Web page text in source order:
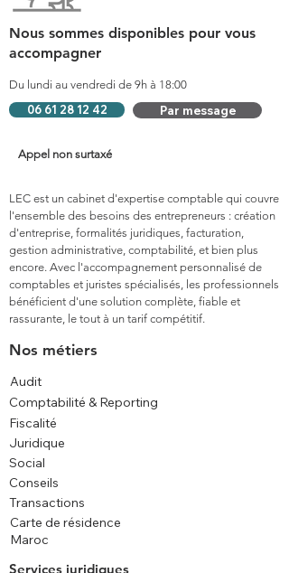
Nous sommes disponibles pour vous
accompagner
Du lundi au vendredi de 9h à 18:00
06 61 28 12 42
Par message
Appel non surtaxé
LEC est un cabinet d'expertise comptable qui couvre
l'ensemble des besoins des entrepreneurs : création
d'entreprise, formalités juridiques, facturation,
gestion administrative, comptabilité, et bien plus
encore. Avec l'accompagnement personnalisé de
comptables et juristes spécialisés, les professionnels
bénéficient d'une solution complète, fiable et
rassurante, le tout à un tarif compétitif.
Nos métiers
Audit
Comptabilité & Reporting
Fiscalité
Juridique
Social
Conseils
Transactions
Carte de résidence
Maroc
Services juridiques